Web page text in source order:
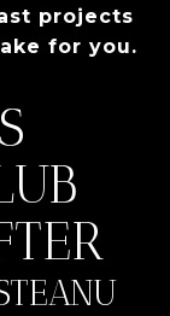
projects
for you.